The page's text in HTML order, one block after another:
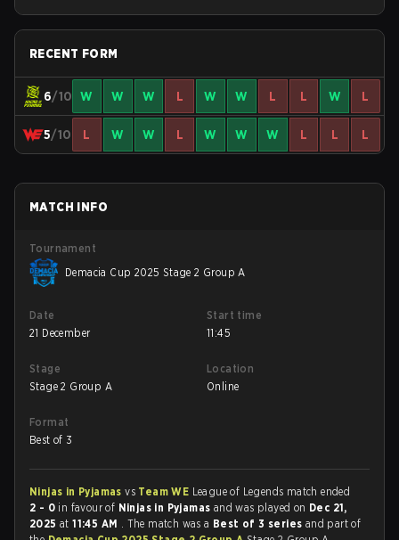
RECENT FORM
6/10 W W W L W W L L W L
5/10 L W W L W W W L L L
MATCH INFO
Tournament
Demacia Cup 2025 Stage 2 Group A
Date
21 December
Start time
11:45
Stage
Stage 2 Group A
Location
Online
Format
Best of 3
Ninjas in Pyjamasvs Team WE League of Legends match ended
2 - 0 in favour of Ninjas in Pyjamas and was played on Dec 21,
2025 at11:45 AM . The match was a Best of 3 series and part of